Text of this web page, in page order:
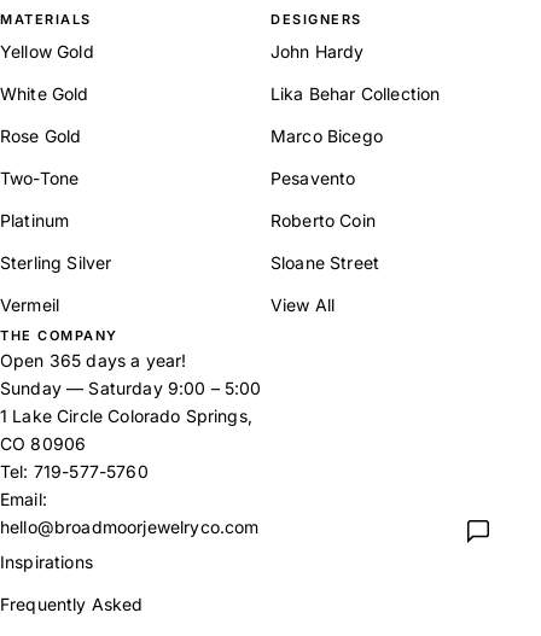
MATERIALS
Yellow Gold
White Gold
Rose Gold
Two-Tone
Platinum
Sterling Silver
Vermeil
DESIGNERS
John Hardy
Lika Behar Collection
Marco Bicego
Pesavento
Roberto Coin
Sloane Street
View All
THE COMPANY
Open 365 days a year!
Sunday — Saturday 9:00 – 5:00
1 Lake Circle Colorado Springs,
CO 80906
Tel: 719-577-5760
Email:
hello@broadmoorjewelryco.com
Inspirations
Frequently Asked